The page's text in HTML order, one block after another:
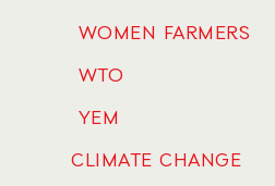
WOMEN FARMERS
WTO
YEM
CLIMATE CHANGE